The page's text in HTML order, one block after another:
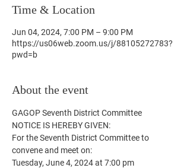
Time & Location
Jun 04, 2024, 7:00 PM – 9:00 PM
https://us06web.zoom.us/j/88105272783?
pwd=b
About the event
GAGOP Seventh District Committee
NOTICE IS HEREBY GIVEN:
For the Seventh District Committee to
convene and meet on:
Tuesday, June 4, 2024 at 7:00 pm